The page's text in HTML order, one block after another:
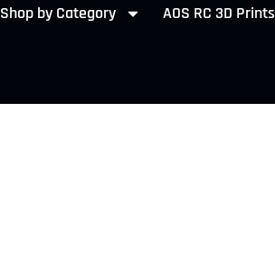
Shop by Category AOS RC 3D Prints